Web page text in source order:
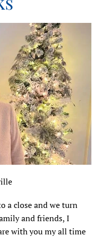
a close and we turn
and friends, I
with you my all time